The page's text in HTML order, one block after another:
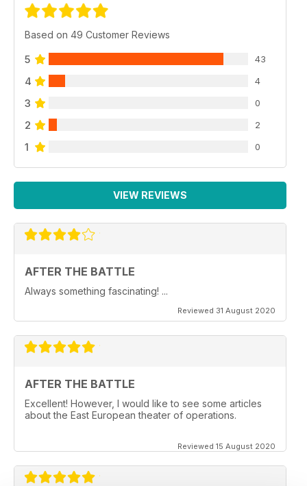
Based on 49 Customer Reviews
5 43
4 4
3 0
2 2
1 0
VIEW REVIEWS
AFTER THE BATTLE
Always something fascinating! ...
Reviewed 31 August 2020
AFTER THE BATTLE
Excellent! However, I would like to see some articles
about the East European theater of operations.
Reviewed 15 August 2020